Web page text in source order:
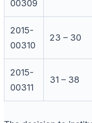
00309
2015-
00310
23 – 30
2015-
00311
31 – 38